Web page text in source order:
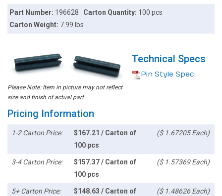
Part Number: 196628 Carton Quantity: 100 pcs
Carton Weight: 7.99 lbs
Please Note: Item in picture may not reflect
size and finish of actual part
Technical Specs
Pin Style Spec
Pricing Information
1-2 Carton Price:
$167.21 / Carton of
100 pcs
($ 1.67205 Each)
3-4 Carton Price:
$157.37 / Carton of
100 pcs
($ 1.57369 Each)
5+ Carton Price:
$148.63 / Carton of
($ 1.48626 Each)